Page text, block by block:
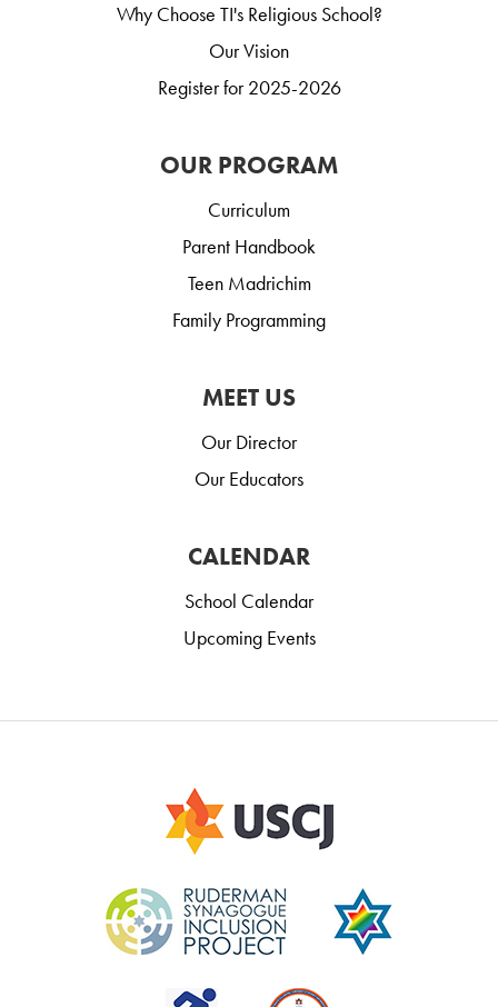
Why Choose TI's Religious School?
Our Vision
Register for 2025-2026
OUR PROGRAM
Curriculum
Parent Handbook
Teen Madrichim
Family Programming
MEET US
Our Director
Our Educators
CALENDAR
School Calendar
Upcoming Events